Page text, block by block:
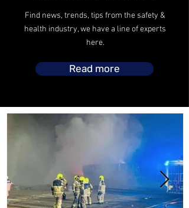
Find news, trends, tips from the safety &
health industry, we have a line of experts
here.
Read more